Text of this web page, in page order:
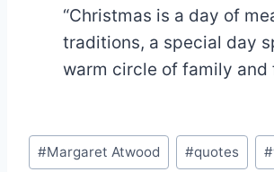
“Christmas is a day of
traditions, a special day
warm circle of family and
Post
Tags:
#Margaret Atwood #quotes #